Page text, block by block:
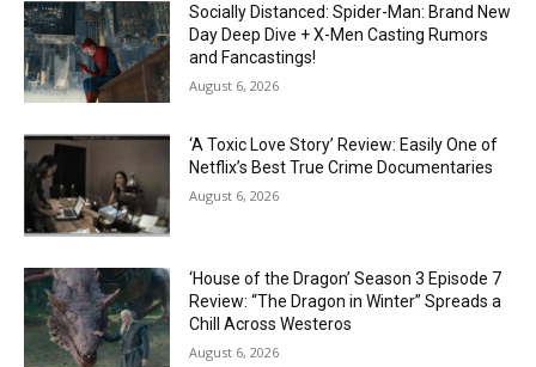
Socially Distanced: Spider-Man: Brand New
Day Deep Dive + X-Men Casting Rumors
and Fancastings!
August 6, 2026
‘A Toxic Love Story’ Review: Easily One of
Netflix’s Best True Crime Documentaries
August 6, 2026
‘House of the Dragon’ Season 3 Episode 7
Review: “The Dragon in Winter” Spreads a
Chill Across Westeros
August 6, 2026